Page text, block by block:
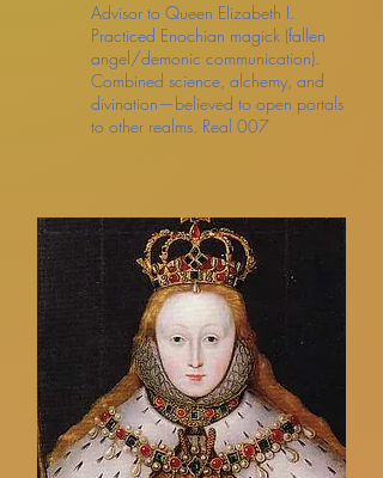
Advisor to Queen Elizabeth I.
Practiced Enochian magick (fallen
angel/demonic communication).
Combined science, alchemy, and
divination—believed to open portals
to other realms. Real 007